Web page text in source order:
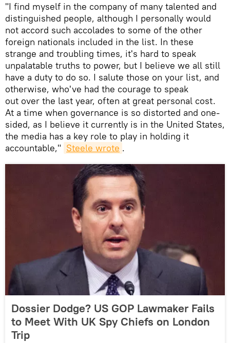
"I find myself in the company of many talented and
distinguished people, although I personally would
not accord such accolades to some of the other
foreign nationals included in the list. In these
strange and troubling times, it's hard to speak
unpalatable truths to power, but I believe we all still
have a duty to do so. I salute those on your list, and
otherwise, who've had the courage to speak
out over the last year, often at great personal cost.
At a time when governance is so distorted and one-
sided, as I believe it currently is in the United States,
the media has a key role to play in holding it
accountable," Steele wrote .
Dossier Dodge? US GOP Lawmaker Fails
to Meet With UK Spy Chiefs on London
Trip